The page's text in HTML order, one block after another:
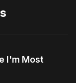
I'm Most